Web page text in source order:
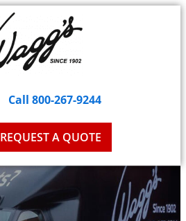
Call 800-267-9244
REQUEST A QUOTE